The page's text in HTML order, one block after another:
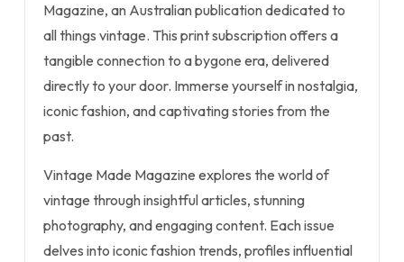
Magazine, an Australian publication dedicated to
all things vintage. This print subscription offers a
tangible connection to a bygone era, delivered
directly to your door. Immerse yourself in nostalgia,
iconic fashion, and captivating stories from the
past.
Vintage Made Magazine explores the world of
vintage through insightful articles, stunning
photography, and engaging content. Each issue
delves into iconic fashion trends, profiles influential